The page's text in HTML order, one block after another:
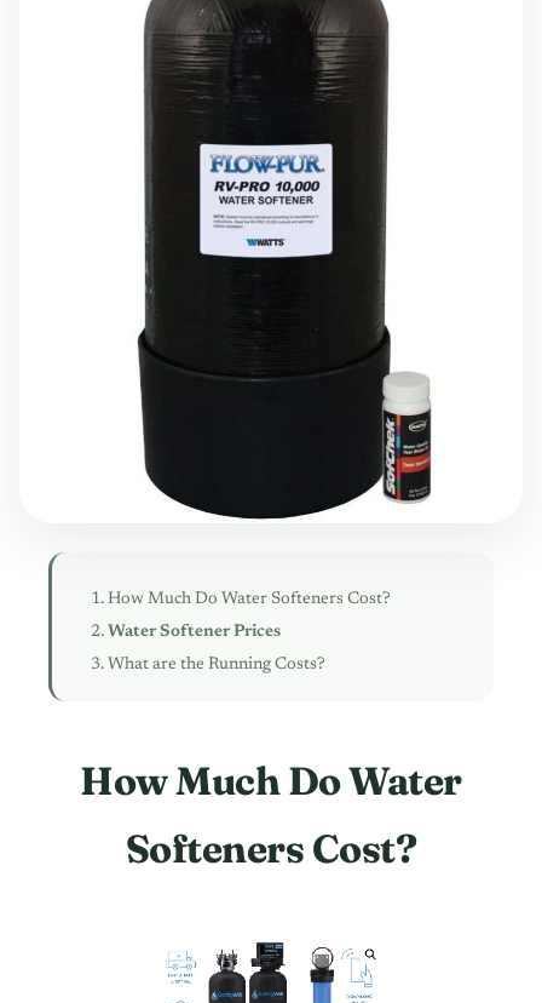
How Much Do Water Softeners Cost?
Water Softener Prices
What are the Running Costs?
How Much Do Water
Softeners Cost?